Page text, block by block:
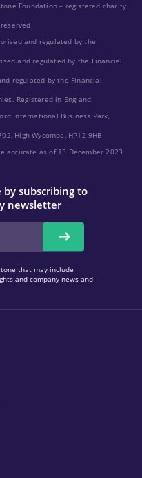
Foundation – registered charity
and regulated by the
and regulated by the Financial
regulated by the Financial
Registered in England.
International Business Park,
High Wycombe, HP12 9HB
accurate as of 13 December 2023
subscribing to
newsletter
that may include
and company news and